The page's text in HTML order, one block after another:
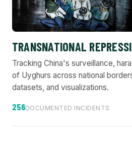
TRANSNATIONAL
Tracking China's surveillance,
of Uyghurs across national
datasets, and visualizations.
256DOCUMENTED INCIDENTS